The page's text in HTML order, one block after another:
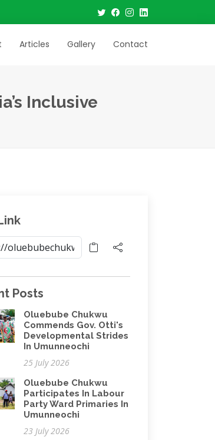
Articles Gallery Contact
Inclusive
Posts
Oluebube Chukwu
Commends Gov. Otti's
Developmental Strides
In Umunneochi
25 July 2026
Oluebube Chukwu
Participates In Labour
Party Ward Primaries In
Umunneochi
23 July 2026